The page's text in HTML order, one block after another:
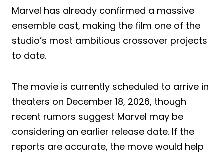
Marvel has already confirmed a massive
ensemble cast, making the film one of the
studio’s most ambitious crossover projects
to date.
The movie is currently scheduled to arrive in
theaters on December 18, 2026, though
recent rumors suggest Marvel may be
considering an earlier release date. If the
reports are accurate, the move would help